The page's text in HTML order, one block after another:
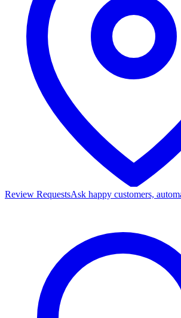
Review RequestsAsk happy customers,